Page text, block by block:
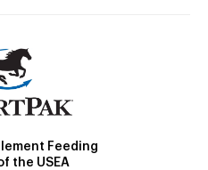
Feeding
the USEA